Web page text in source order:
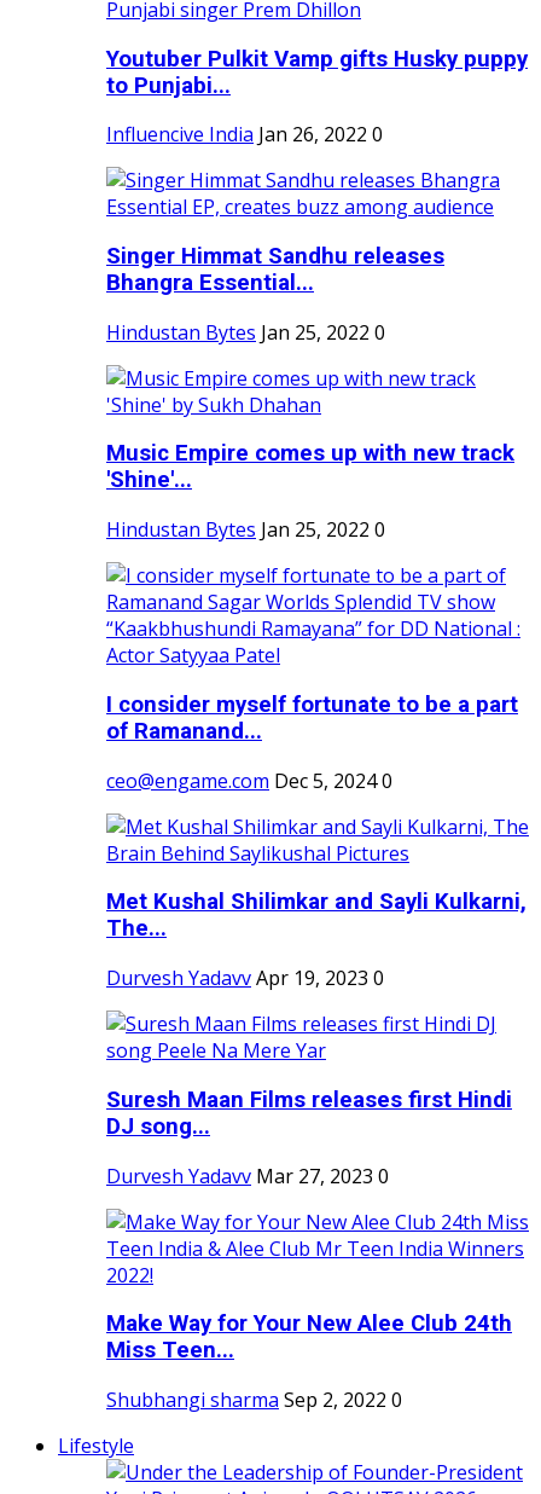
Youtuber Pulkit Vamp gifts Husky puppy
to Punjabi...
Influencive India Jan 26, 2022 0
Singer Himmat Sandhu releases
Bhangra Essential...
Hindustan Bytes Jan 25, 2022 0
Music Empire comes up with new track
'Shine'...
Hindustan Bytes Jan 25, 2022 0
I consider myself fortunate to be a part
of Ramanand...
ceo@engame.com Dec 5, 20240
Met Kushal Shilimkar and Sayli Kulkarni,
The...
Durvesh YadavvApr 19, 2023 0
Suresh Maan Films releases first Hindi
DJ song...
Durvesh Yadavv Mar 27, 2023 0
Make Way for Your New Alee Club 24th
Miss Teen...
Shubhangi sharma Sep 2, 2022 0
Lifestyle